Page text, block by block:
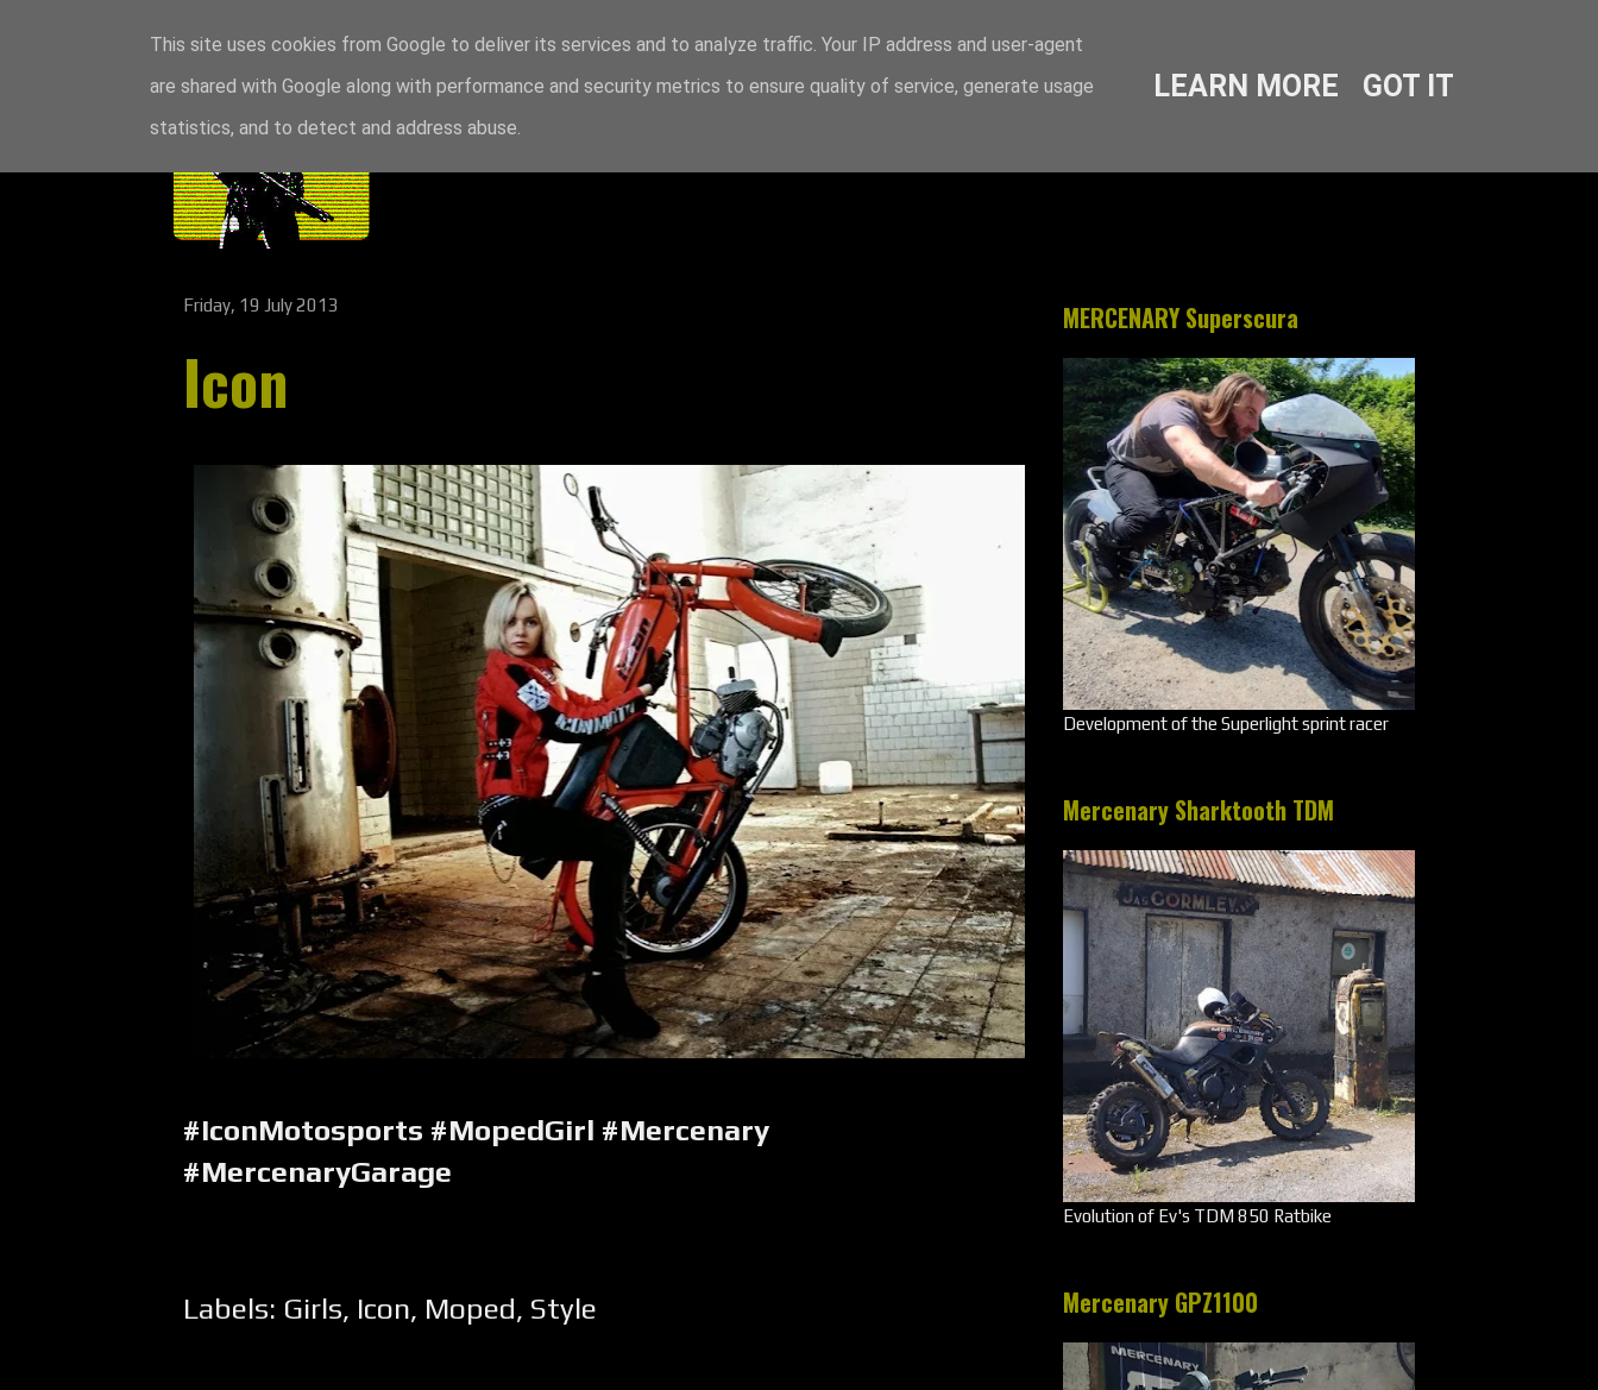
Friday, 19 July 2013
Icon
#IconMotosports #MopedGirl #Mercenary
#MercenaryGarage
Labels: Girls, Icon, Moped, Style
MERCENARY Superscura
Development of the Superlight sprint racer
Mercenary Sharktooth TDM
Evolution of Ev's TDM 850 Ratbike
Mercenary GPZ1100
This site uses cookies from Google to deliver its services and to analyze traffic. Your IP address and user-agent
are shared with Google along with performance and security metrics to ensure quality of service, generate usage
statistics, and to detect and address abuse.
LEARN MORE GOT IT